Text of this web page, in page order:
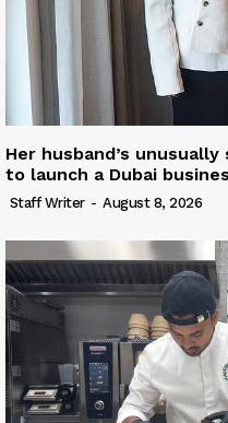
Her husband’s
to launch a Dubai
Staff Writer - August 8, 2026